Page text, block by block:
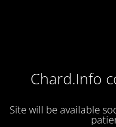
Chard.Info
Site will be available